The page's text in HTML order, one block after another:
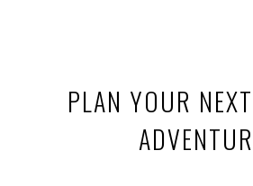
PLAN YOUR